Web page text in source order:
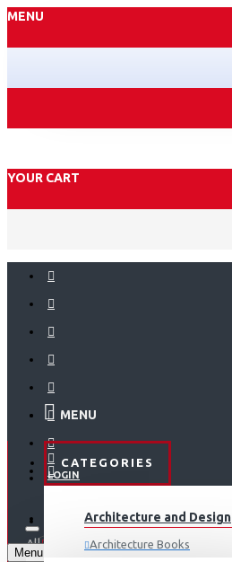
MENU
YOUR CART
ABOUT US
All
MENU
CATEGORIES
Architecture and Design
Architecture Books
LOGIN
REGISTER
Menu